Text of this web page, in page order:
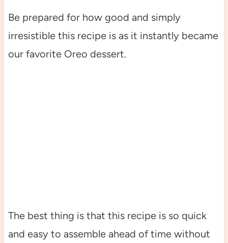
Be prepared for how good and simply
irresistible this recipe is as it instantly became
our favorite Oreo dessert.
The best thing is that this recipe is so quick
and easy to assemble ahead of time without